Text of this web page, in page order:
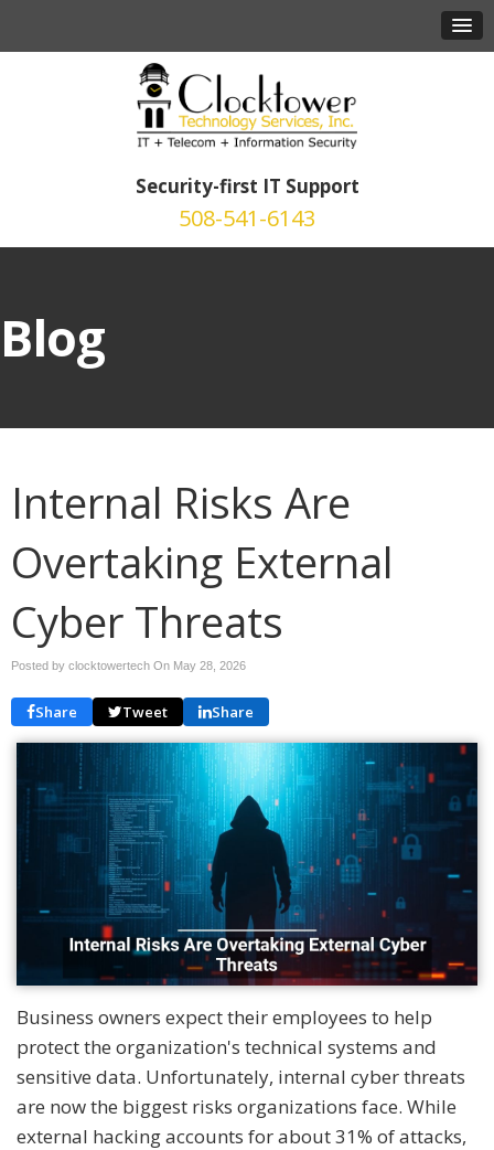
Security-first IT Support
508-541-6143
Blog
Internal Risks Are
Overtaking External
Cyber Threats
Posted by clocktowertech On May 28, 2026
Share Tweet Share
Business owners expect their employees to help
protect the organization's technical systems and
sensitive data. Unfortunately, internal cyber threats
are now the biggest risks organizations face. While
external hacking accounts for about 31% of attacks,